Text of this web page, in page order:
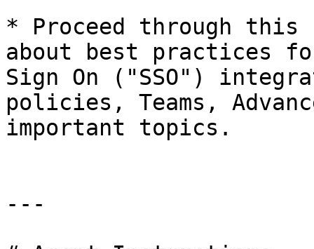
* Proceed through
about best practices
Sign On ("SSO")
policies, Teams,
important topics.
---